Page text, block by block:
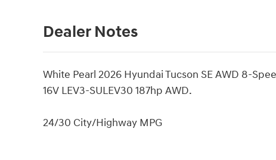
Dealer Notes
White Pearl 2026 Hyundai Tucson SE AWD 8-
16V LEV3-SULEV30 187hp AWD.
24/30 City/Highway MPG